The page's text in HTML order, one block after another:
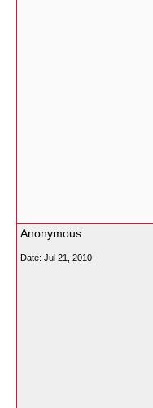
Anonymous
Date: Jul 21, 2010